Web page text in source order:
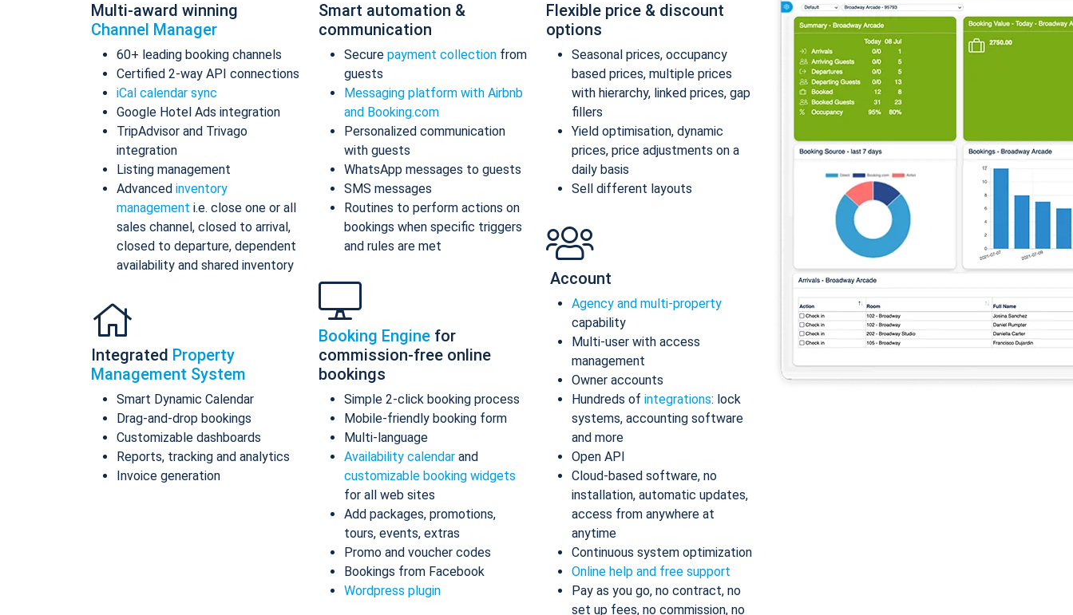
Multi-award winning
Channel Manager
60+ leading booking channels
Certified 2-way API connections
iCal calendar sync
Google Hotel Ads integration
TripAdvisor and Trivago
integration
Listing management
Advanced inventory
management i.e. close one or all
sales channel, closed to arrival,
closed to departure, dependent
availability and shared inventory
Integrated Property
Management System
Smart Dynamic Calendar
Drag-and-drop bookings
Customizable dashboards
Reports, tracking and analytics
Invoice generation
Smart automation &
communication
Secure payment collection from
guests
Messaging platform with Airbnb
and Booking.com
Personalized communication
with guests
WhatsApp messages to guests
SMS messages
Routines to perform actions on
bookings when specific triggers
and rules are met
Booking Engine for
commission-free online
bookings
Simple 2-click booking process
Mobile-friendly booking form
Multi-language
Availability calendar and
customizable booking widgets
for all web sites
Add packages, promotions,
tours, events, extras
Promo and voucher codes
Bookings from Facebook
Wordpress plugin
Flexible price & discount
options
Seasonal prices, occupancy
based prices, multiple prices
with hierarchy, linked prices, gap
fillers
Yield optimisation, dynamic
prices, price adjustments on a
daily basis
Sell different layouts
Account
Agency and multi-property
capability
Multi-user with access
management
Owner accounts
Hundreds of integrations: lock
systems, accounting software
and more
Open API
Cloud-based software, no
installation, automatic updates,
access from anywhere at
anytime
Continuous system optimization
Online help and free support
Pay as you go, no contract, no
set up fees, no commission, no